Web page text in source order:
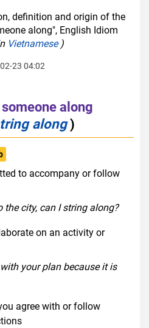
definition and origin of the
along", English Idiom
Vietnamese)
23 04:02
along
along)
to accompany or follow
the city, can I string along?
on an activity or
your plan because it is
agree with or follow